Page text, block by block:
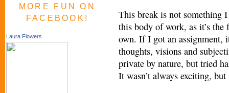
MORE FUN ON
FACEBOOK!
Laura Flowers
This break is not something
this body of work, as it’s the
own. If I got an assignment,
thoughts, visions and
private by nature, but tried
It wasn’t always exciting,